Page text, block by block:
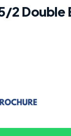
2 Double